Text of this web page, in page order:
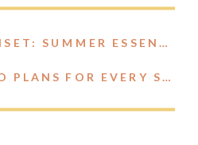
7 OUTDOOR PATIO PLANS FOR EVERY STYLE
SUMMER ESSENTIALS